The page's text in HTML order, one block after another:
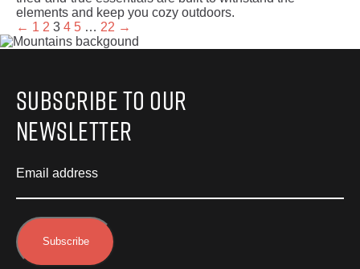
elements and keep you cozy outdoors.
← 1 2 3 4 5 … 22 →
Subscribe to Our
Newsletter
Email address